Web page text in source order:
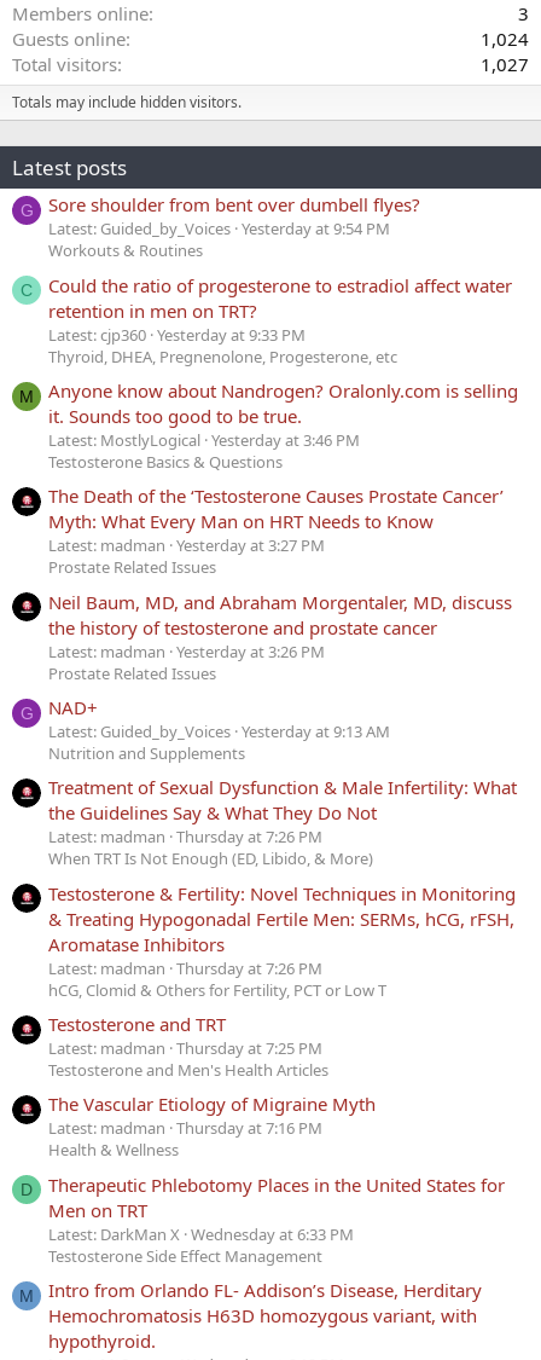
Members online
3
Guests online
1,024
Total visitors
1,027
Totals may include hidden visitors.
Latest posts
G Sore shoulder from bent over dumbell flyes?
Latest: Guided_by_Voices Yesterday at 9:54 PM
Workouts & Routines
C
Could the ratio of progesterone to estradiol affect water
retention in men on TRT?
Latest: cjp360 Yesterday at 9:33 PM
Thyroid, DHEA, Pregnenolone, Progesterone, etc
M
Anyone know about Nandrogen? Oralonly.com is selling
it. Sounds too good to be true.
Latest: MostlyLogical Yesterday at 3:46 PM
Testosterone Basics & Questions
The Death of the ‘Testosterone Causes Prostate Cancer’
Myth: What Every Man on HRT Needs to Know
Latest: madman Yesterday at 3:27 PM
Prostate Related Issues
Neil Baum, MD, and Abraham Morgentaler, MD, discuss
the history of testosterone and prostate cancer
Latest: madman Yesterday at 3:26 PM
Prostate Related Issues
G NAD+
Latest: Guided_by_Voices Yesterday at 9:13 AM
Nutrition and Supplements
Treatment of Sexual Dysfunction & Male Infertility: What
the Guidelines Say & What They Do Not
Latest: madman Thursday at 7:26 PM
When TRT Is Not Enough (ED, Libido, & More)
Testosterone & Fertility: Novel Techniques in Monitoring
& Treating Hypogonadal Fertile Men: SERMs, hCG, rFSH,
Aromatase Inhibitors
Latest: madman Thursday at 7:26 PM
hCG, Clomid & Others for Fertility, PCT or Low T
Testosterone and TRT
Latest: madman Thursday at 7:25 PM
Testosterone and Men's Health Articles
The Vascular Etiology of Migraine Myth
Latest: madman Thursday at 7:16 PM
Health & Wellness
D
Therapeutic Phlebotomy Places in the United States for
Men on TRT
Latest: DarkMan X Wednesday at 6:33 PM
Testosterone Side Effect Management
M
Intro from Orlando FL- Addison’s Disease, Herditary
Hemochromatosis H63D homozygous variant, with
hypothyroid.